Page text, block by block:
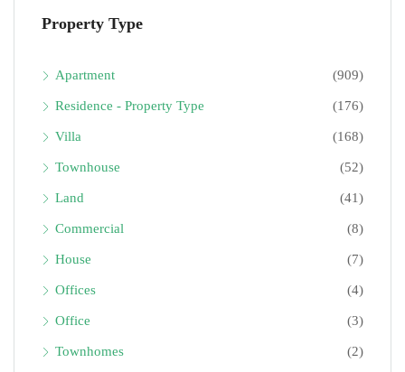
Property Type
Apartment (909)
Residence - Property Type (176)
Villa (168)
Townhouse (52)
Land (41)
Commercial (8)
House (7)
Offices (4)
Office (3)
Townhomes (2)